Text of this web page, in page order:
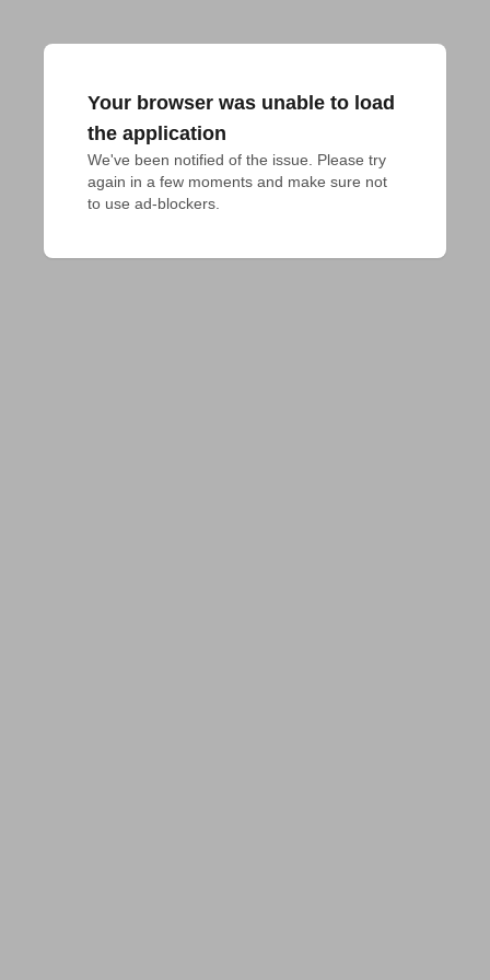
Your browser was unable to load
the application
We've been notified of the issue. Please try
again in a few moments and make sure not
to use ad-blockers.